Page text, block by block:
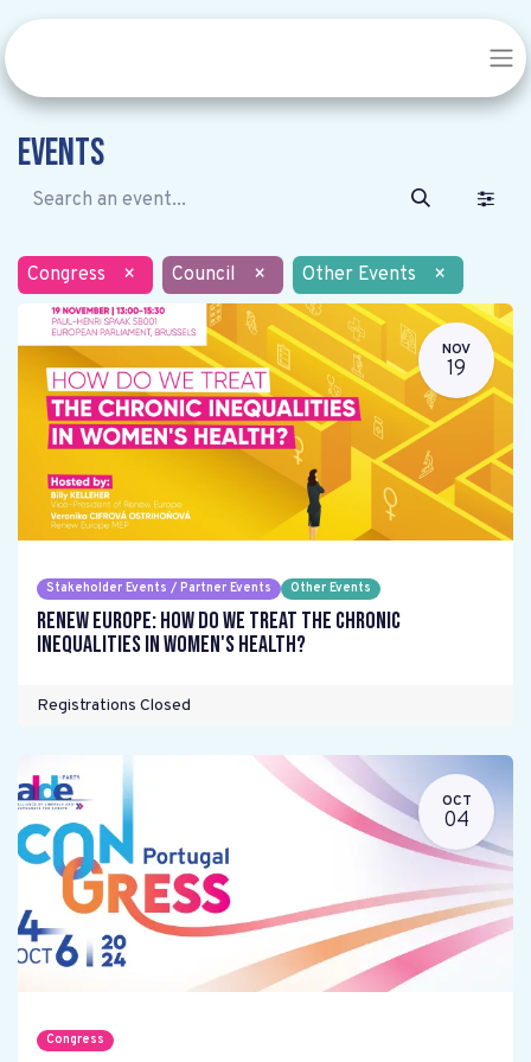
Events
Congress × Council × Other Events ×
NOV
19
Stakeholder Events / Partner Events Other Events
Renew Europe: How do we treat the chronic
inequalities in women's health?
Registrations Closed
OCT
04
Congress